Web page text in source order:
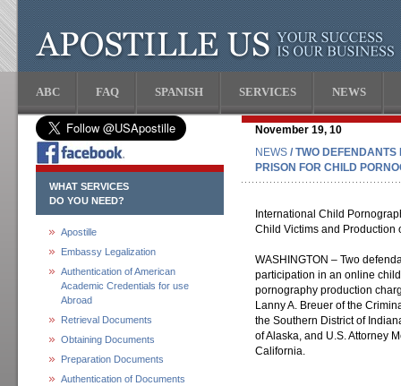
ABC FAQ SPANISH SERVICES NEWS
WHAT SERVICES
DO YOU NEED?
Apostille
Embassy Legalization
Authentication of American
Academic Credentials for use
Abroad
Retrieval Documents
Obtaining Documents
Preparation Documents
Authentication of Documents
November 19, 10
NEWS / TWO
PRISON FOR CHILD
International Child
Child Victims and Production
WASHINGTON – Two
participation in an online
pornography production
Lanny A. Breuer of the
the Southern District of
of Alaska, and U.S. Attorney
California.